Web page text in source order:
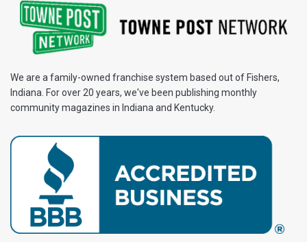
We are a family-owned franchise system based out of Fishers,
Indiana. For over 20 years, we've been publishing monthly
community magazines in Indiana and Kentucky.